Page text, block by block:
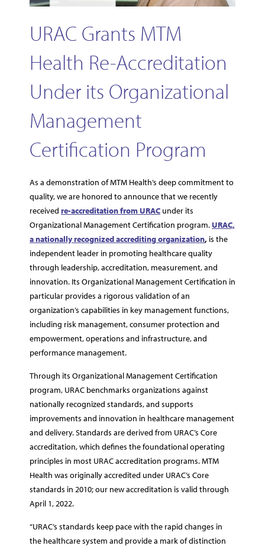
URAC Grants MTM
Health Re-Accreditation
Under its Organizational
Management
Certification Program
As a demonstration of MTM Health’s deep commitment to
quality, we are honored to announce that we recently
received re-accreditation from URAC under its
Organizational Management Certification program. URAC,
a nationally recognized accrediting organization, is the
independent leader in promoting healthcare quality
through leadership, accreditation, measurement, and
innovation. Its Organizational Management Certification in
particular provides a rigorous validation of an
organization’s capabilities in key management functions,
including risk management, consumer protection and
empowerment, operations and infrastructure, and
performance management.
Through its Organizational Management Certification
program, URAC benchmarks organizations against
nationally recognized standards, and supports
improvements and innovation in healthcare management
and delivery. Standards are derived from URAC’s Core
accreditation, which defines the foundational operating
principles in most URAC accreditation programs. MTM
Health was originally accredited under URAC’s Core
standards in 2010; our new accreditation is valid through
April 1, 2022.
“URAC’s standards keep pace with the rapid changes in
the healthcare system and provide a mark of distinction